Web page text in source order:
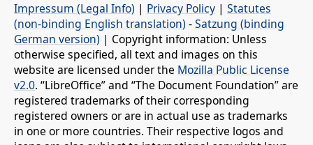
Impressum (Legal Info) | Privacy Policy | Statutes
(non-binding English translation) -Satzung (binding
German version) | Copyright information: Unless
otherwise specified, all text and images on this
website are licensed under the Mozilla Public License
v2.0. “LibreOffice” and “The Document Foundation” are
registered trademarks of their corresponding
registered owners or are in actual use as trademarks
in one or more countries. Their respective logos and